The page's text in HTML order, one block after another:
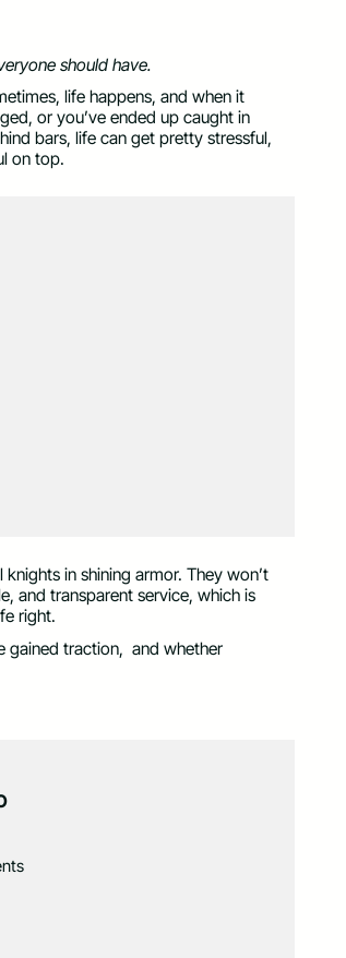
should have.
life happens, and when it
or you’ve ended up caught in
bars, life can get pretty stressful,
on top.
in shining armor. They won’t
and transparent service, which is
right.
gained traction, and whether